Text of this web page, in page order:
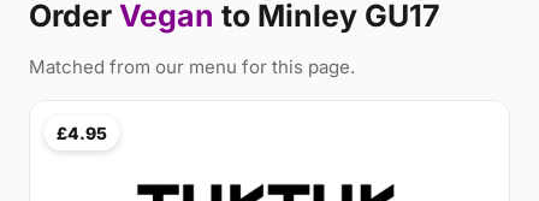
Order Vegan to Minley GU17
Matched from our menu for this page.
£4.95